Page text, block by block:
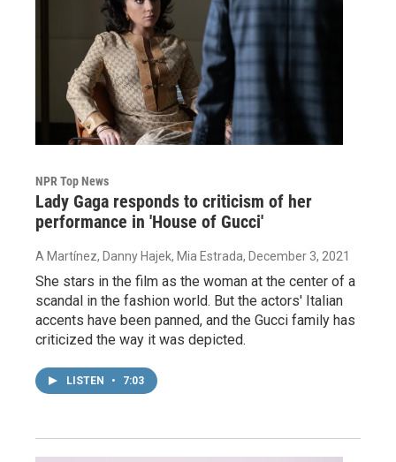
NPR Top News
Lady Gaga responds to criticism of her
performance in 'House of Gucci'
A Martínez, Danny Hajek, Mia Estrada, December 3, 2021
She stars in the film as the woman at the center of a
scandal in the fashion world. But the actors' Italian
accents have been panned, and the Gucci family has
criticized the way it was depicted.
LISTEN • 7:03